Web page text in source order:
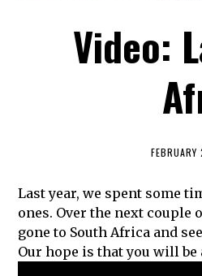
Video:
Last year, we spent some
ones. Over the next couple
gone to South Africa and
Our hope is that you will